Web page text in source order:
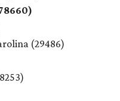
(29486)